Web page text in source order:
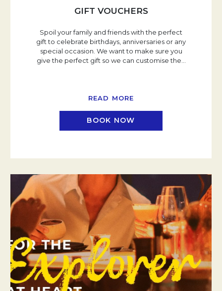
GIFT VOUCHERS
Spoil your family and friends with the perfect
gift to celebrate birthdays, anniversaries or any
special occasion. We want to make sure you
give the perfect gift so we can customise the
READ MORE
BOOK NOW